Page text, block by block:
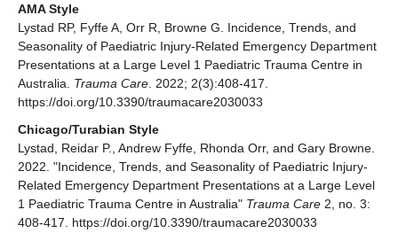
AMA Style
Lystad RP, Fyffe A, Orr R, Browne G. Incidence, Trends, and
Seasonality of Paediatric Injury-Related Emergency Department
Presentations at a Large Level 1 Paediatric Trauma Centre in
Australia. Trauma Care . 2022; 2(3):408-417.
https://doi.org/10.3390/traumacare2030033
Chicago/Turabian Style
Lystad, Reidar P., Andrew Fyffe, Rhonda Orr, and Gary Browne.
2022. "Incidence, Trends, and Seasonality of Paediatric Injury-
Related Emergency Department Presentations at a Large Level
1 Paediatric Trauma Centre in Australia" Trauma Care 2, no. 3:
408-417. https://doi.org/10.3390/traumacare2030033